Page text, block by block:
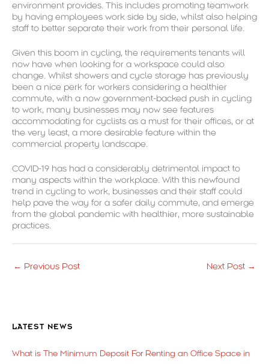
environment provides. This includes promoting teamwork
by having employees work side by side, whilst also helping
staff to better separate their work from their personal life.
Given this boom in cycling, the requirements tenants will
now have when looking for a workspace could also
change. Whilst showers and cycle storage has previously
been a nice perk for workers considering a healthier
commute, with a now government-backed push in cycling
to work, many businesses may now see features
accommodating for cyclists as a must for their offices, or at
the very least, a more desirable feature within the
commercial property landscape.
COVID-19 has had a considerably detrimental impact to
many aspects within the workplace. With this newfound
trend in cycling to work, businesses and their staff could
help pave the way for a safer daily commute, and emerge
from the global pandemic with healthier, more sustainable
practices.
← Previous Post Next Post →
LATEST NEWS
What is The Minimum Deposit For Renting an Office Space in